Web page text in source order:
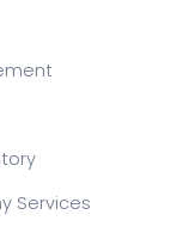
Services